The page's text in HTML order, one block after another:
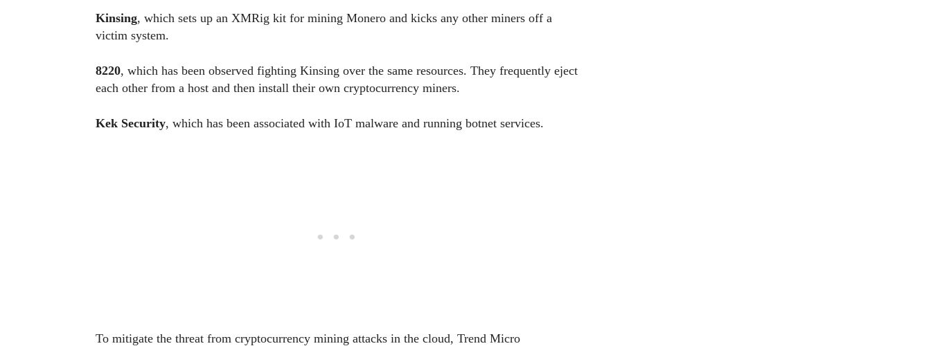
Kinsing, which sets up an XMRig kit for mining Monero and kicks any other miners off a
victim system.
8220, which has been observed fighting Kinsing over the same resources. They frequently eject
each other from a host and then install their own cryptocurrency miners.
Kek Security, which has been associated with IoT malware and running botnet services.
To mitigate the threat from cryptocurrency mining attacks in the cloud, Trend Micro